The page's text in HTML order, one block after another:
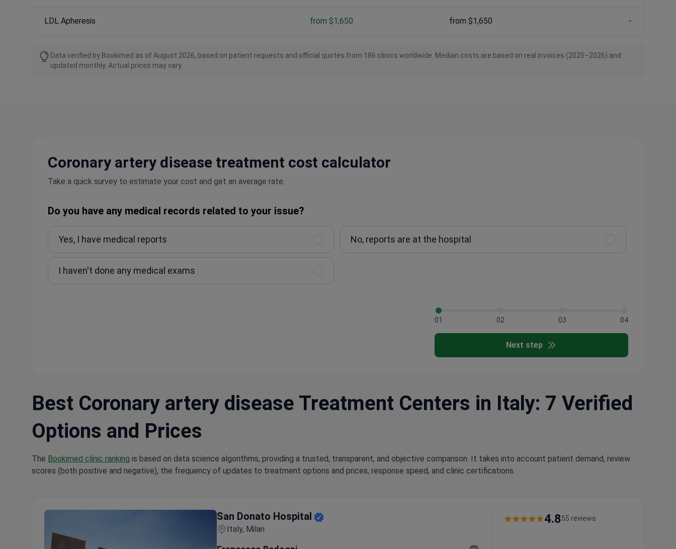
LDL Apheresis from $1,650 from $1,650 -
Data verified by Bookimed as of August 2026, based on patient requests and official quotes from 186 clinics worldwide. Median costs are based on real invoices (2025–2026) and
updated monthly. Actual prices may vary.
Coronary artery disease treatment cost calculator
Take a quick survey to estimate your cost and get an average rate.
Do you have any medical records related to your issue?
Yes, I have medical reports No, reports are at the hospital
I haven't done any medical exams
01 02 03 04
Next step
Best Coronary artery disease Treatment Centers in Italy: 7 Verified
Options and Prices
The Bookimed clinic ranking is based on data science algorithms, providing a trusted, transparent, and objective comparison. It takes into account patient demand, review
scores (both positive and negative), the frequency of updates to treatment options and prices, response speed, and clinic certifications.
Highest-Rated Clinic for Coronary artery disease Treatment
San Donato Hospital
Italy, Milan
4.855 reviews